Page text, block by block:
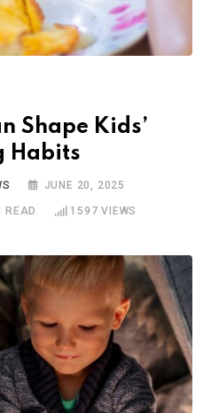
Shape Kids’
Habits
JUNE 20, 2025
READ 1597 VIEWS